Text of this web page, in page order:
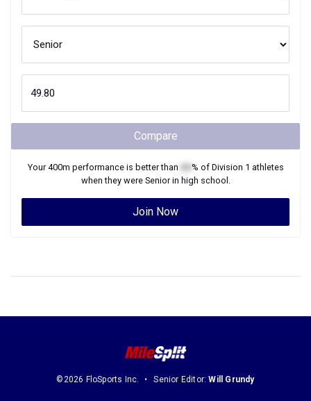
Compare
Your400m performance is better than % of Division 1 athletes
when they were Seniorin high school.
Join Now
©2026 FloSports Inc. Senior Editor:Will Grundy